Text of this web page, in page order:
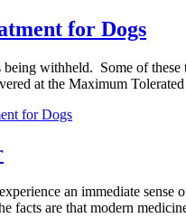
for Dogs
withheld. Some of
at the Maximum
for Dogs
an immediate
facts are that modern